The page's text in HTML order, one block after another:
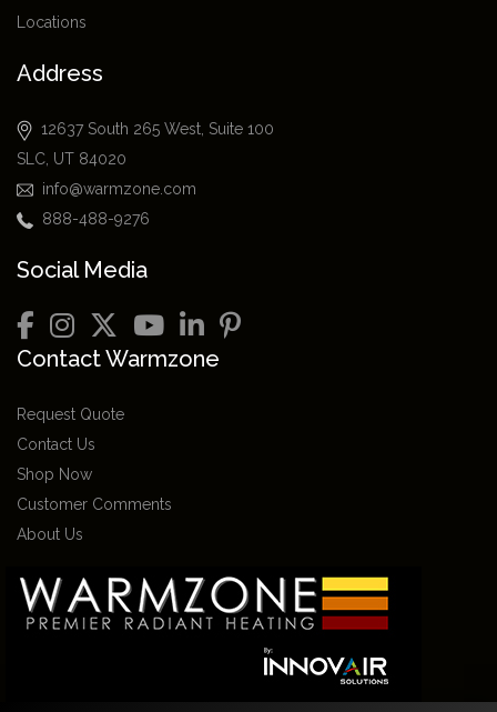
Locations
Address
12637 South 265 West, Suite 100
SLC, UT 84020
info@warmzone.com
888-488-9276
Social Media
Contact Warmzone
Request Quote
Contact Us
Shop Now
Customer Comments
About Us